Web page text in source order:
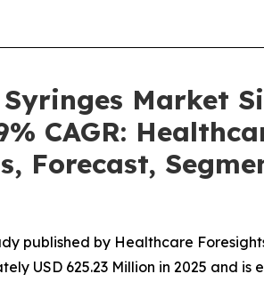
Market
CAGR:
Forecast,
published by Healthcare
USD 625.23 Million in 2025 and is